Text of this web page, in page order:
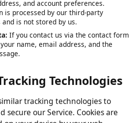
If you register an account, we collect
and account preferences.
is processed by our third-party
and is not stored by us.
If you contact us via the contact form
your name, email address, and the
Technologies
tracking technologies to